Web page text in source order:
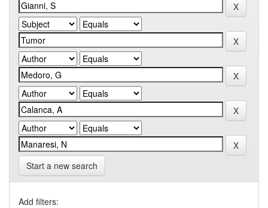
Start a new search
Add filters: